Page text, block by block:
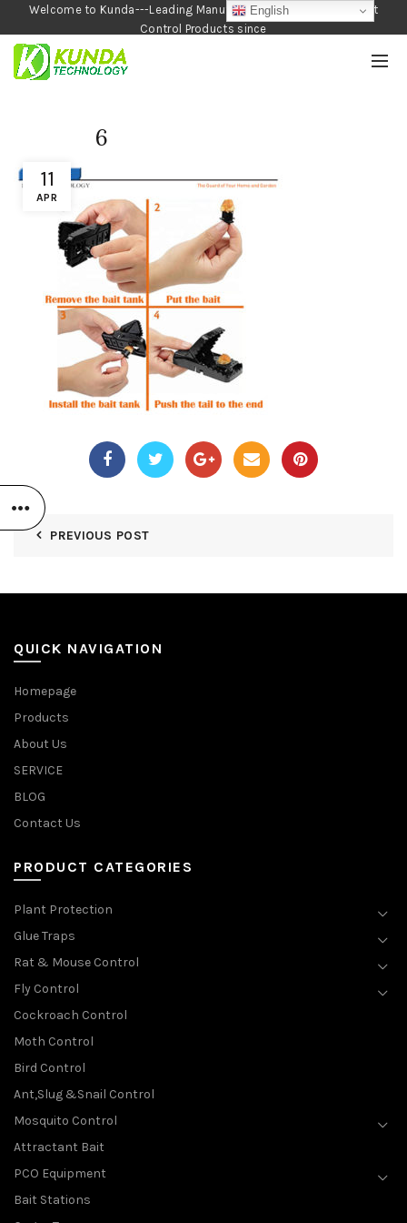
Welcome to Kunda---Leading Manufacturer of Garden and Pest
Control Products since
1990
11
APR
6
PREVIOUS POST
QUICK NAVIGATION
Homepage
Products
About Us
SERVICE
BLOG
Contact Us
PRODUCT CATEGORIES
Plant Protection
Glue Traps
Rat & Mouse Control
Fly Control
Cockroach Control
Moth Control
Bird Control
Ant,Slug &Snail Control
Mosquito Control
Attractant Bait
PCO Equipment
Bait Stations
English